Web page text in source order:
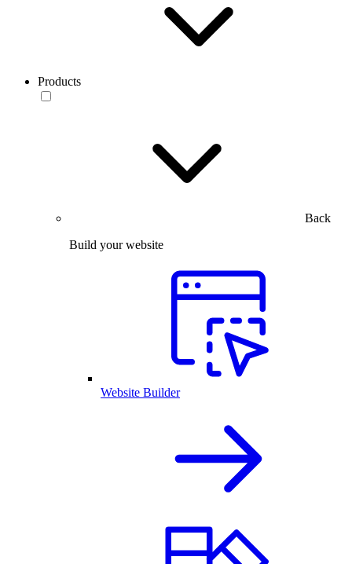
Products
Back
Build your website
Website Builder